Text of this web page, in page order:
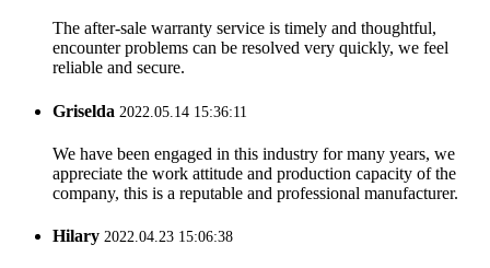
The after-sale warranty service is timely and thoughtful,
encounter problems can be resolved very quickly, we feel
reliable and secure.
Griselda 2022.05.14 15:36:11
We have been engaged in this industry for many years, we
appreciate the work attitude and production capacity of the
company, this is a reputable and professional manufacturer.
Hilary 2022.04.23 15:06:38